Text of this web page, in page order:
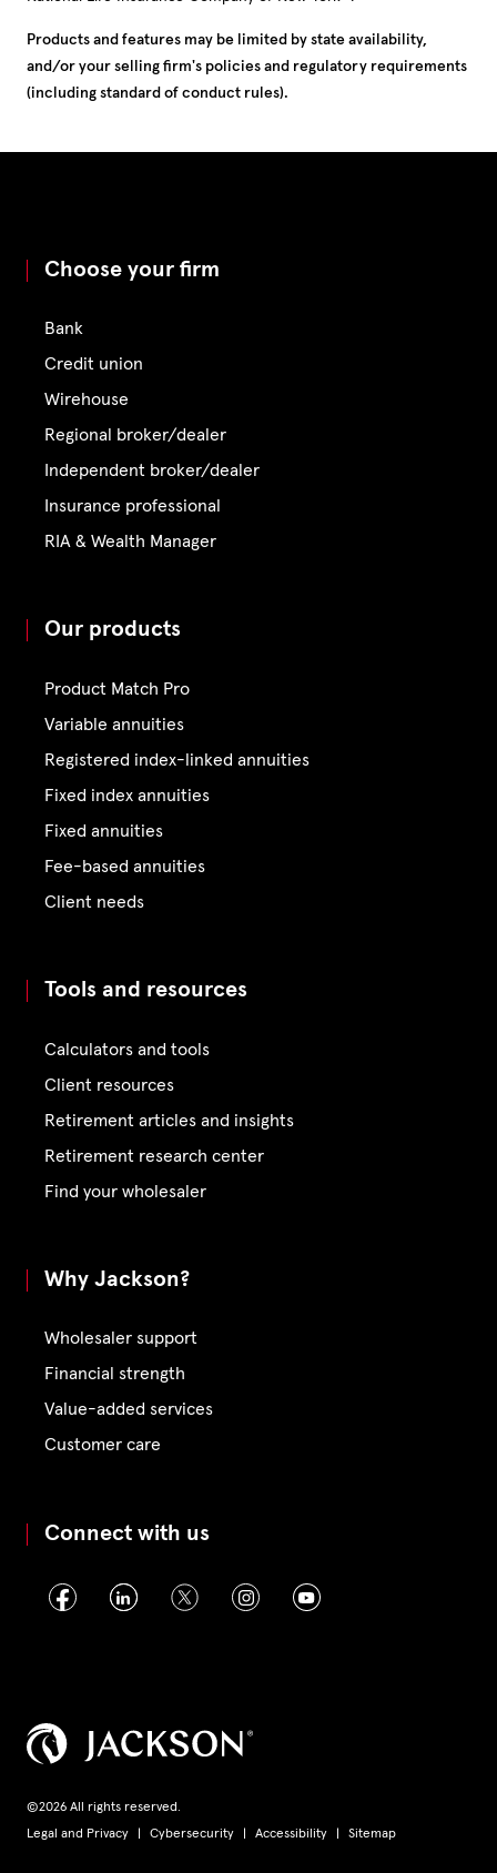
Products and features may be limited by state availability,
and/or your selling firm's policies and regulatory requirements
(including standard of conduct rules).
Choose your firm
Bank
Credit union
Wirehouse
Regional broker/dealer
Independent broker/dealer
Insurance professional
RIA & Wealth Manager
Our products
Product Match Pro
Variable annuities
Registered index-linked annuities
Fixed index annuities
Fixed annuities
Fee-based annuities
Client needs
Tools and resources
Calculators and tools
Client resources
Retirement articles and insights
Retirement research center
Find your wholesaler
Why Jackson?
Wholesaler support
Financial strength
Value-added services
Customer care
Connect with us
©2026 All rights reserved.
Legal and Privacy
Cybersecurity Accessibility Sitemap